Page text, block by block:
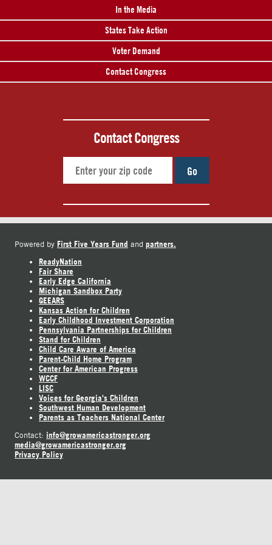
In the Media
States Take Action
Voter Demand
Contact Congress
Contact Congress
Go
Powered by First Five Years Fund and partners.
ReadyNation
Fair Share
Early Edge California
Michigan Sandbox Party
GEEARS
Kansas Action for Children
Early Childhood Investment Corporation
Pennsylvania Partnerships for Children
Stand for Children
Child Care Aware of America
Parent-Child Home Program
Center for American Progress
WCCF
LISC
Voices for Georgia's Children
Southwest Human Development
Parents as Teachers National Center
Contact: info@growamericastronger.org
media@growamericastronger.org
Privacy Policy